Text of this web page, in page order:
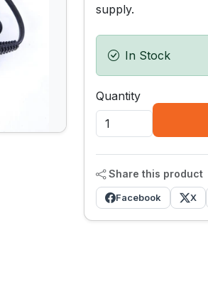
supply.
In Stock
Quantity
Share this product
Facebook X